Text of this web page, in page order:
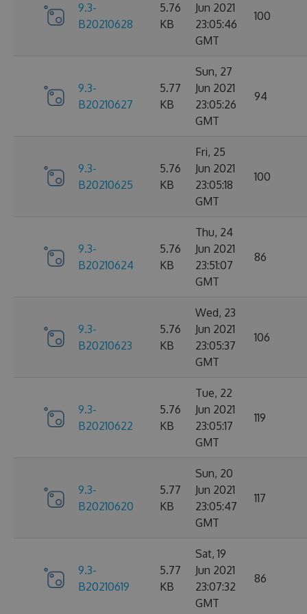
9.3-
B20210628
5.76
KB
Jun 2021
23:05:46
GMT
100
9.3-
B20210627
5.77
KB
Sun, 27
Jun 2021
23:05:26
GMT
94
9.3-
B20210625
5.76
KB
Fri, 25
Jun 2021
23:05:18
GMT
100
9.3-
B20210624
5.76
KB
Thu, 24
Jun 2021
23:51:07
GMT
86
9.3-
B20210623
5.76
KB
Wed, 23
Jun 2021
23:05:37
GMT
106
9.3-
B20210622
5.76
KB
Tue, 22
Jun 2021
23:05:17
GMT
119
9.3-
B20210620
5.77
KB
Sun, 20
Jun 2021
23:05:47
GMT
117
9.3-
B20210619
5.77
KB
Sat, 19
Jun 2021
23:07:32
GMT
86